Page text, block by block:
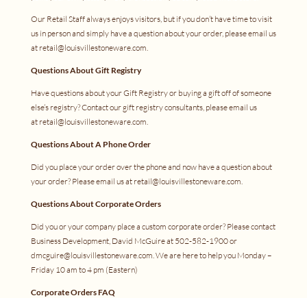
Our Retail Staff always enjoys visitors, but if you don’t have time to visit
us in person and simply have a question about your order, please email us
at retail@louisvillestoneware.com.
Questions About Gift Registry
Have questions about your Gift Registry or buying a gift off of someone
else’s registry? Contact our gift registry consultants, please email us
at retail@louisvillestoneware.com.
Questions About A Phone Order
Did you place your order over the phone and now have a question about
your order? Please email us at retail@louisvillestoneware.com.
Questions About Corporate Orders
Did you or your company place a custom corporate order? Please contact
Business Development, David McGuire at 502-582-1900 or
dmcguire@louisvillestoneware.com. We are here to help you Monday –
Friday 10 am to 4 pm (Eastern)
Corporate Orders FAQ